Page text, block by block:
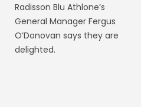
Radisson Blu Athlone’s
General Manager Fergus
O’Donovan says they are
delighted.